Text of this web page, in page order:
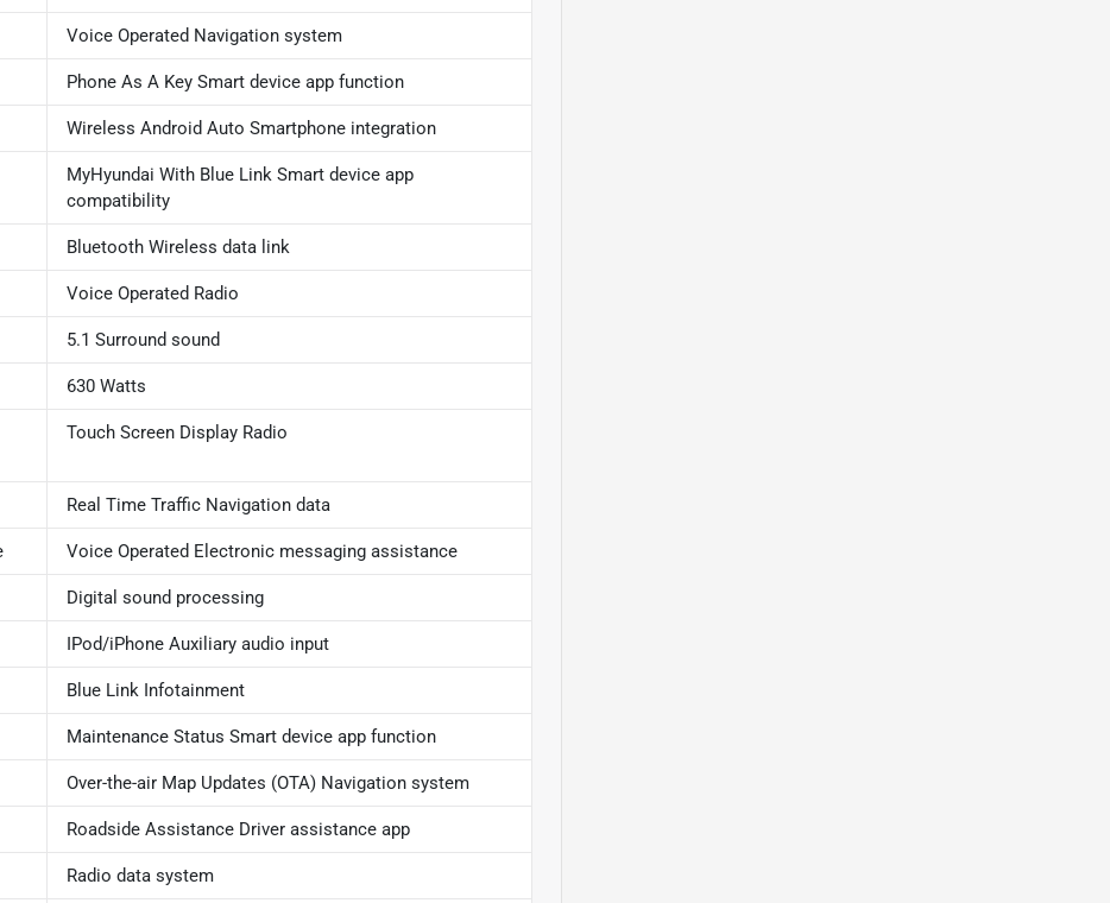
Voice Operated Navigation system
Phone As A Key Smart device app function
Wireless Android Auto Smartphone integration
MyHyundai With Blue Link Smart device app
compatibility
Bluetooth Wireless data link
Voice Operated Radio
5.1 Surround sound
630 Watts
Touch Screen Display Radio
Real Time Traffic Navigation data
Voice Operated Electronic messaging assistance
Digital sound processing
IPod/iPhone Auxiliary audio input
Blue Link Infotainment
Maintenance Status Smart device app function
Over-the-air Map Updates (OTA) Navigation system
Roadside Assistance Driver assistance app
Radio data system